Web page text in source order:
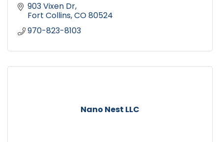
903 Vixen Dr
Fort Collins CO80524
970-823-8103
Nano Nest LLC